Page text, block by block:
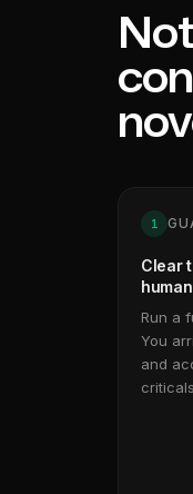
1
Clear
Run a
You
and